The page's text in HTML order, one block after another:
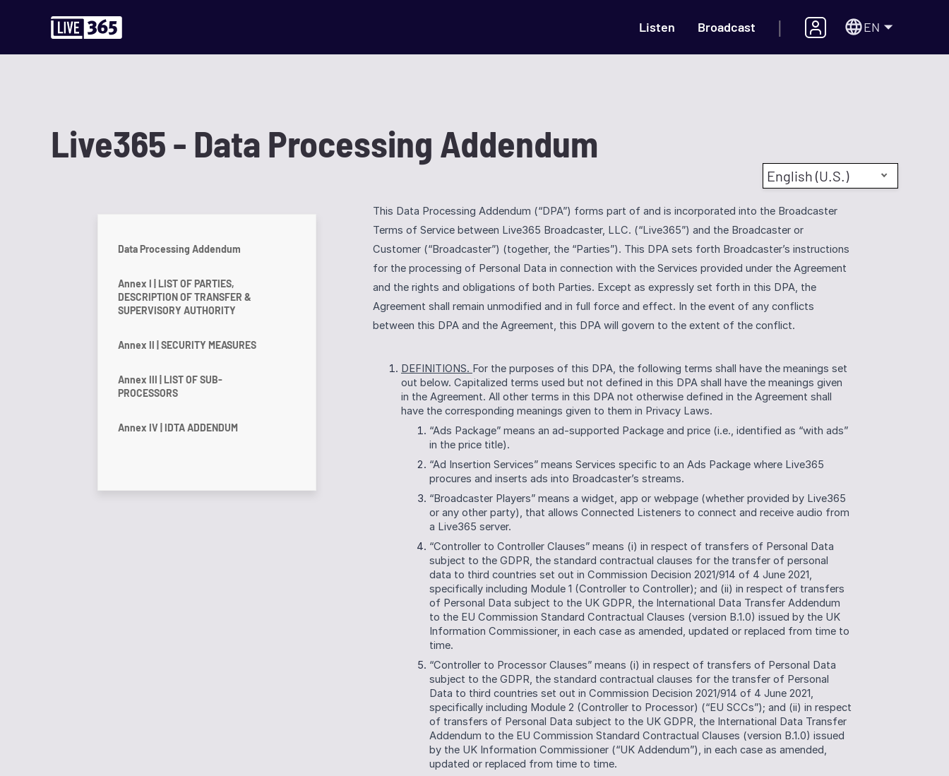
Listen Broadcast | EN
Live365 - Data Processing Addendum
English (U.S.)
Data Processing Addendum
Annex I | LIST OF PARTIES,
DESCRIPTION OF TRANSFER &
SUPERVISORY AUTHORITY
Annex II | SECURITY MEASURES
Annex III | LIST OF SUB-
PROCESSORS
Annex IV | IDTA ADDENDUM
This Data Processing Addendum (“DPA”) forms part of and is incorporated into the Broadcaster
Terms of Service between Live365 Broadcaster, LLC. (“Live365”) and the Broadcaster or
Customer (“Broadcaster”) (together, the “Parties”). This DPA sets forth Broadcaster’s instructions
for the processing of Personal Data in connection with the Services provided under the Agreement
and the rights and obligations of both Parties. Except as expressly set forth in this DPA, the
Agreement shall remain unmodified and in full force and effect. In the event of any conflicts
between this DPA and the Agreement, this DPA will govern to the extent of the conflict.
DEFINITIONS. For the purposes of this DPA, the following terms shall have the meanings set
out below. Capitalized terms used but not defined in this DPA shall have the meanings given
in the Agreement. All other terms in this DPA not otherwise defined in the Agreement shall
have the corresponding meanings given to them in Privacy Laws.
“Ads Package” means an ad-supported Package and price (i.e., identified as “with ads”
in the price title).
“Ad Insertion Services” means Services specific to an Ads Package where Live365
procures and inserts ads into Broadcaster’s streams.
“Broadcaster Players” means a widget, app or webpage (whether provided by Live365
or any other party), that allows Connected Listeners to connect and receive audio from
a Live365 server.
“Controller to Controller Clauses” means (i) in respect of transfers of Personal Data
subject to the GDPR, the standard contractual clauses for the transfer of personal
data to third countries set out in Commission Decision 2021/914 of 4 June 2021,
specifically including Module 1 (Controller to Controller); and (ii) in respect of transfers
of Personal Data subject to the UK GDPR, the International Data Transfer Addendum
to the EU Commission Standard Contractual Clauses (version B.1.0) issued by the UK
Information Commissioner, in each case as amended, updated or replaced from time to
time.
“Controller to Processor Clauses” means (i) in respect of transfers of Personal Data
subject to the GDPR, the standard contractual clauses for the transfer of Personal
Data to third countries set out in Commission Decision 2021/914 of 4 June 2021,
specifically including Module 2 (Controller to Processor) (“EU SCCs”); and (ii) in respect
of transfers of Personal Data subject to the UK GDPR, the International Data Transfer
Addendum to the EU Commission Standard Contractual Clauses (version B.1.0) issued
by the UK Information Commissioner (“UK Addendum”), in each case as amended,
updated or replaced from time to time.